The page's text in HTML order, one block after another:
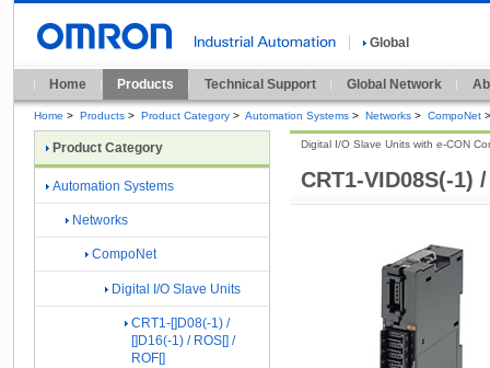
Global
Home Products Technical Support Global Network
Home > Products > Product Category > Automation Systems > Networks > CompoNet >
CRT1-VID08S(-1)
Digital I/O Slave Units with e-CON
Product Category
Automation Systems
Networks
CompoNet
Digital I/O Slave Units
CRT1-[]D08(-1) /
[]D16(-1) / ROS[] /
ROF[]